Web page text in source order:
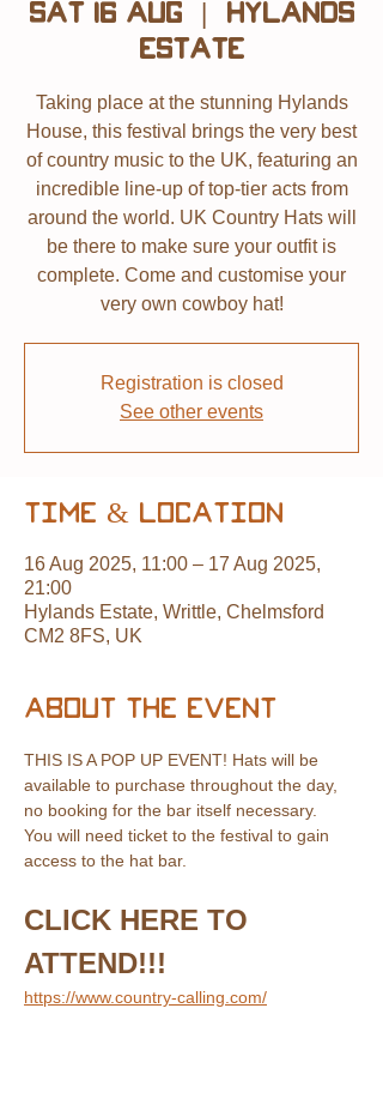
Sat 16 Aug
Hylands
Estate
Taking place at the stunning Hylands
House, this festival brings the very best
of country music to the UK, featuring an
incredible line-up of top-tier acts from
around the world. UK Country Hats will
be there to make sure your outfit is
complete. Come and customise your
very own cowboy hat!
Registration is closed
See other events
Time & Location
16 Aug 2025, 11:00 – 17 Aug 2025,
21:00
Hylands Estate, Writtle, Chelmsford
CM2 8FS, UK
About the event
THIS IS A POP UP EVENT! Hats will be
available to purchase throughout the day,
no booking for the bar itself necessary.
You will need ticket to the festival to gain
access to the hat bar.
CLICK HERE TO
ATTEND!!!
https://www.country-calling.com/